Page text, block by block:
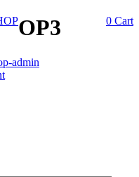
0 Cart
OP3
admin